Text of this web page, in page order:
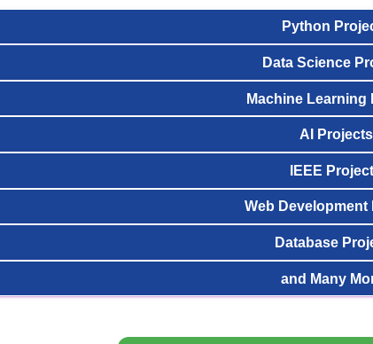
Python
Data Science
Machine Learning
AI Projects
IEEE
Web Development
Database
and Many